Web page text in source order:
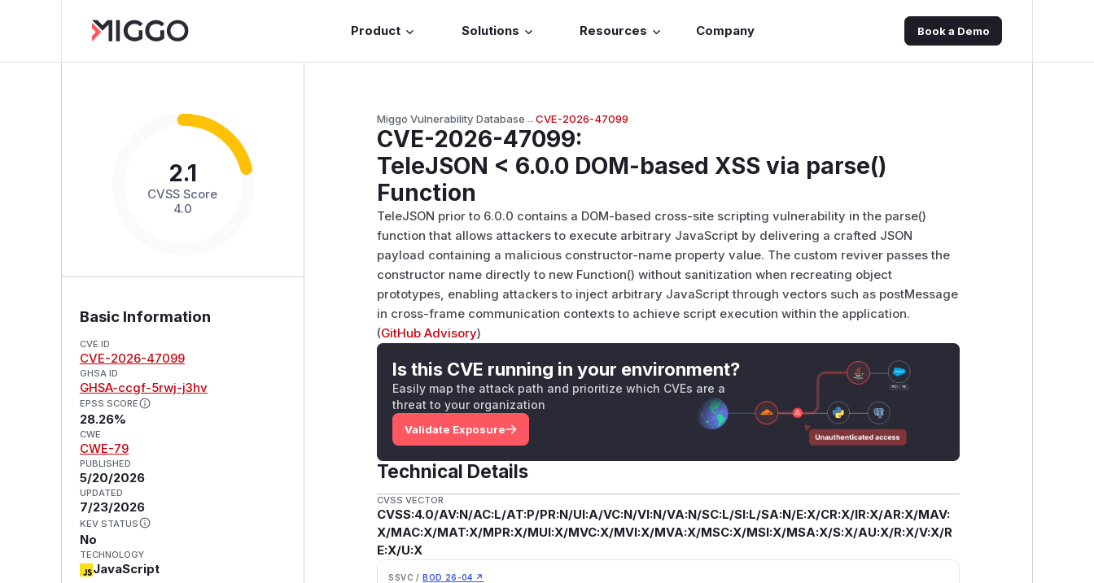
Product Solutions Resources Company Book a Demo
2.1
CVSS Score
4.0
Basic Information
CVE ID
CVE-2026-47099
GHSA ID
GHSA-ccgf-5rwj-j3hv
EPSS SCORE
28.26%
CWE
CWE-79
PUBLISHED
5/20/2026
UPDATED
7/23/2026
KEV STATUS
No
TECHNOLOGY
JavaScript
Miggo Vulnerability Database→CVE-2026-47099
CVE-2026-47099:
TeleJSON < 6.0.0 DOM-based XSS via parse()
Function
TeleJSON prior to 6.0.0 contains a DOM-based cross-site scripting vulnerability in the parse()
function that allows attackers to execute arbitrary JavaScript by delivering a crafted JSON
payload containing a malicious constructor-name property value. The custom reviver passes the
constructor name directly to new Function() without sanitization when recreating object
prototypes, enabling attackers to inject arbitrary JavaScript through vectors such as postMessage
in cross-frame communication contexts to achieve script execution within the application.
(GitHub Advisory)
Is this CVE running in your environment?
Easily map the attack path and prioritize which CVEs are a
threat to your organization
Validate Exposure
Technical Details
CVSS VECTOR
CVSS:4.0/AV:N/AC:L/AT:P/PR:N/UI:A/VC:N/VI:N/VA:N/SC:L/SI:L/SA:N/E:X/CR:X/IR:X/AR:X/MAV:
X/MAC:X/MAT:X/MPR:X/MUI:X/MVC:X/MVI:X/MVA:X/MSC:X/MSI:X/MSA:X/S:X/AU:X/R:X/V:X/R
E:X/U:X
SSVC / BOD 26-04 ↗